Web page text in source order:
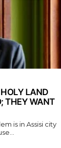
LAND
THEY WANT
is in Assisi city